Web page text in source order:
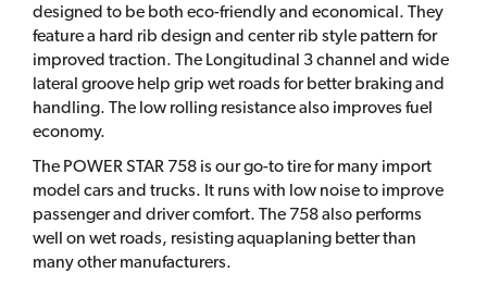
designed to be both eco-friendly and economical. They
feature a hard rib design and center rib style pattern for
improved traction. The Longitudinal 3 channel and wide
lateral groove help grip wet roads for better braking and
handling. The low rolling resistance also improves fuel
economy.
The POWER STAR 758 is our go-to tire for many import
model cars and trucks. It runs with low noise to improve
passenger and driver comfort. The 758 also performs
well on wet roads, resisting aquaplaning better than
many other manufacturers.